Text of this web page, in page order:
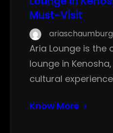
Must-Visit
ariaschaumburg
Aria Lounge is the
lounge in
cultural
Know More